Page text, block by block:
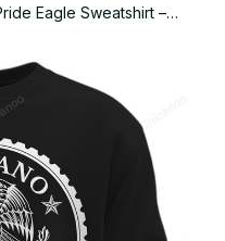
Eagle Sweatshirt –